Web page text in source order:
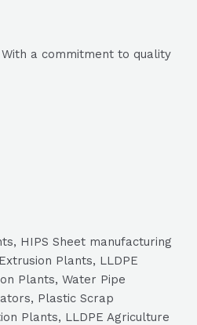
a commitment to quality
HIPS Sheet manufacturing
Plants, LLDPE
Plants, Water Pipe
Plastic Scrap
Plants, LLDPE Agriculture